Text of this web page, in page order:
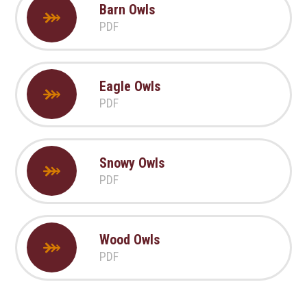
Barn Owls
PDF
Eagle Owls
PDF
Snowy Owls
PDF
Wood Owls
PDF